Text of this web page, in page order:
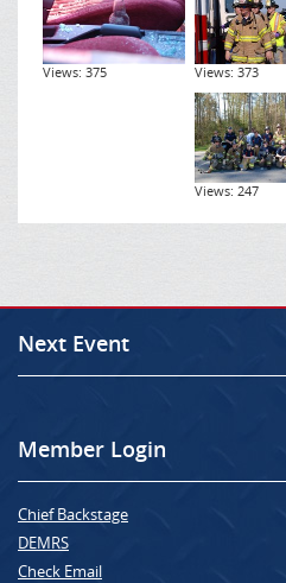
Views: 375 Views: 373
Views: 247
Next Event
Member Login
Chief Backstage
DEMRS
Check Email